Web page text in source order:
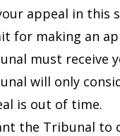
appeal in this
for making an
must receive
will only
is out of time.
the Tribunal to